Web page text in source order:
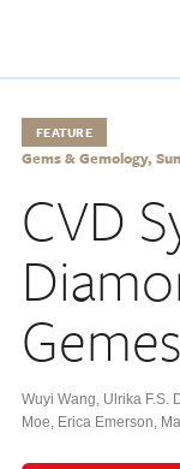
FEATURE
Gems & Gemology,
CVD
Wuyi Wang, Ulrika F.S.
Moe, Erica Emerson,